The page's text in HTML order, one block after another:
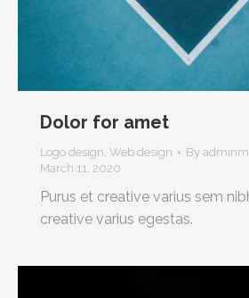
Dolor for amet
Logo design Web design By
March 11, 2020
Purus et creative varius sem
creative varius egestas.